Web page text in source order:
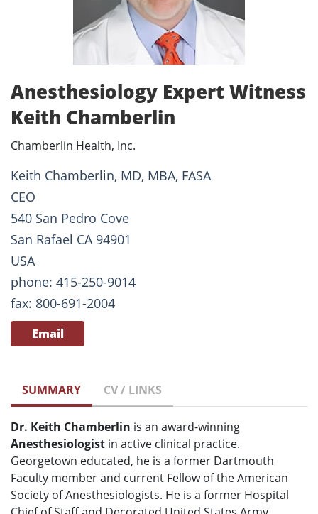
Anesthesiology Expert Witness
Keith Chamberlin
Chamberlin Health, Inc.
Keith Chamberlin, MD, MBA, FASA
CEO
540 San Pedro Cove
San Rafael CA 94901
USA
phone: 415-250-9014
fax: 800-691-2004
Email
SUMMARY CV / LINKS
Dr. Keith Chamberlin is an award-winning
Anesthesiologist in active clinical practice.
Georgetown educated, he is a former Dartmouth
Faculty member and current Fellow of the American
Society of Anesthesiologists. He is a former Hospital